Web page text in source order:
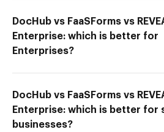
DocHub vs FaaSForms vs
Enterprise: which is better for
Enterprises?
DocHub vs FaaSForms vs
Enterprise: which is better for
businesses?